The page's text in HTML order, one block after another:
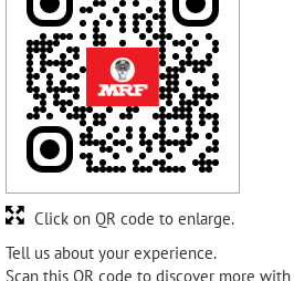
Tell us about your experience.
Scan this QR code to discover more with
Click on QR code to enlarge.